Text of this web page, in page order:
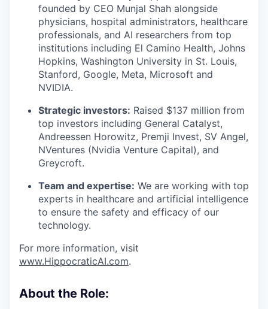
founded by CEO Munjal Shah alongside
physicians, hospital administrators, healthcare
professionals, and AI researchers from top
institutions including El Camino Health, Johns
Hopkins, Washington University in St. Louis,
Stanford, Google, Meta, Microsoft and
NVIDIA.
Strategic investors: Raised $137 million from
top investors including General Catalyst,
Andreessen Horowitz, Premji Invest, SV Angel,
NVentures (Nvidia Venture Capital), and
Greycroft.
Team and expertise: We are working with top
experts in healthcare and artificial intelligence
to ensure the safety and efficacy of our
technology.
For more information, visit
www.HippocraticAI.com.
About the Role: